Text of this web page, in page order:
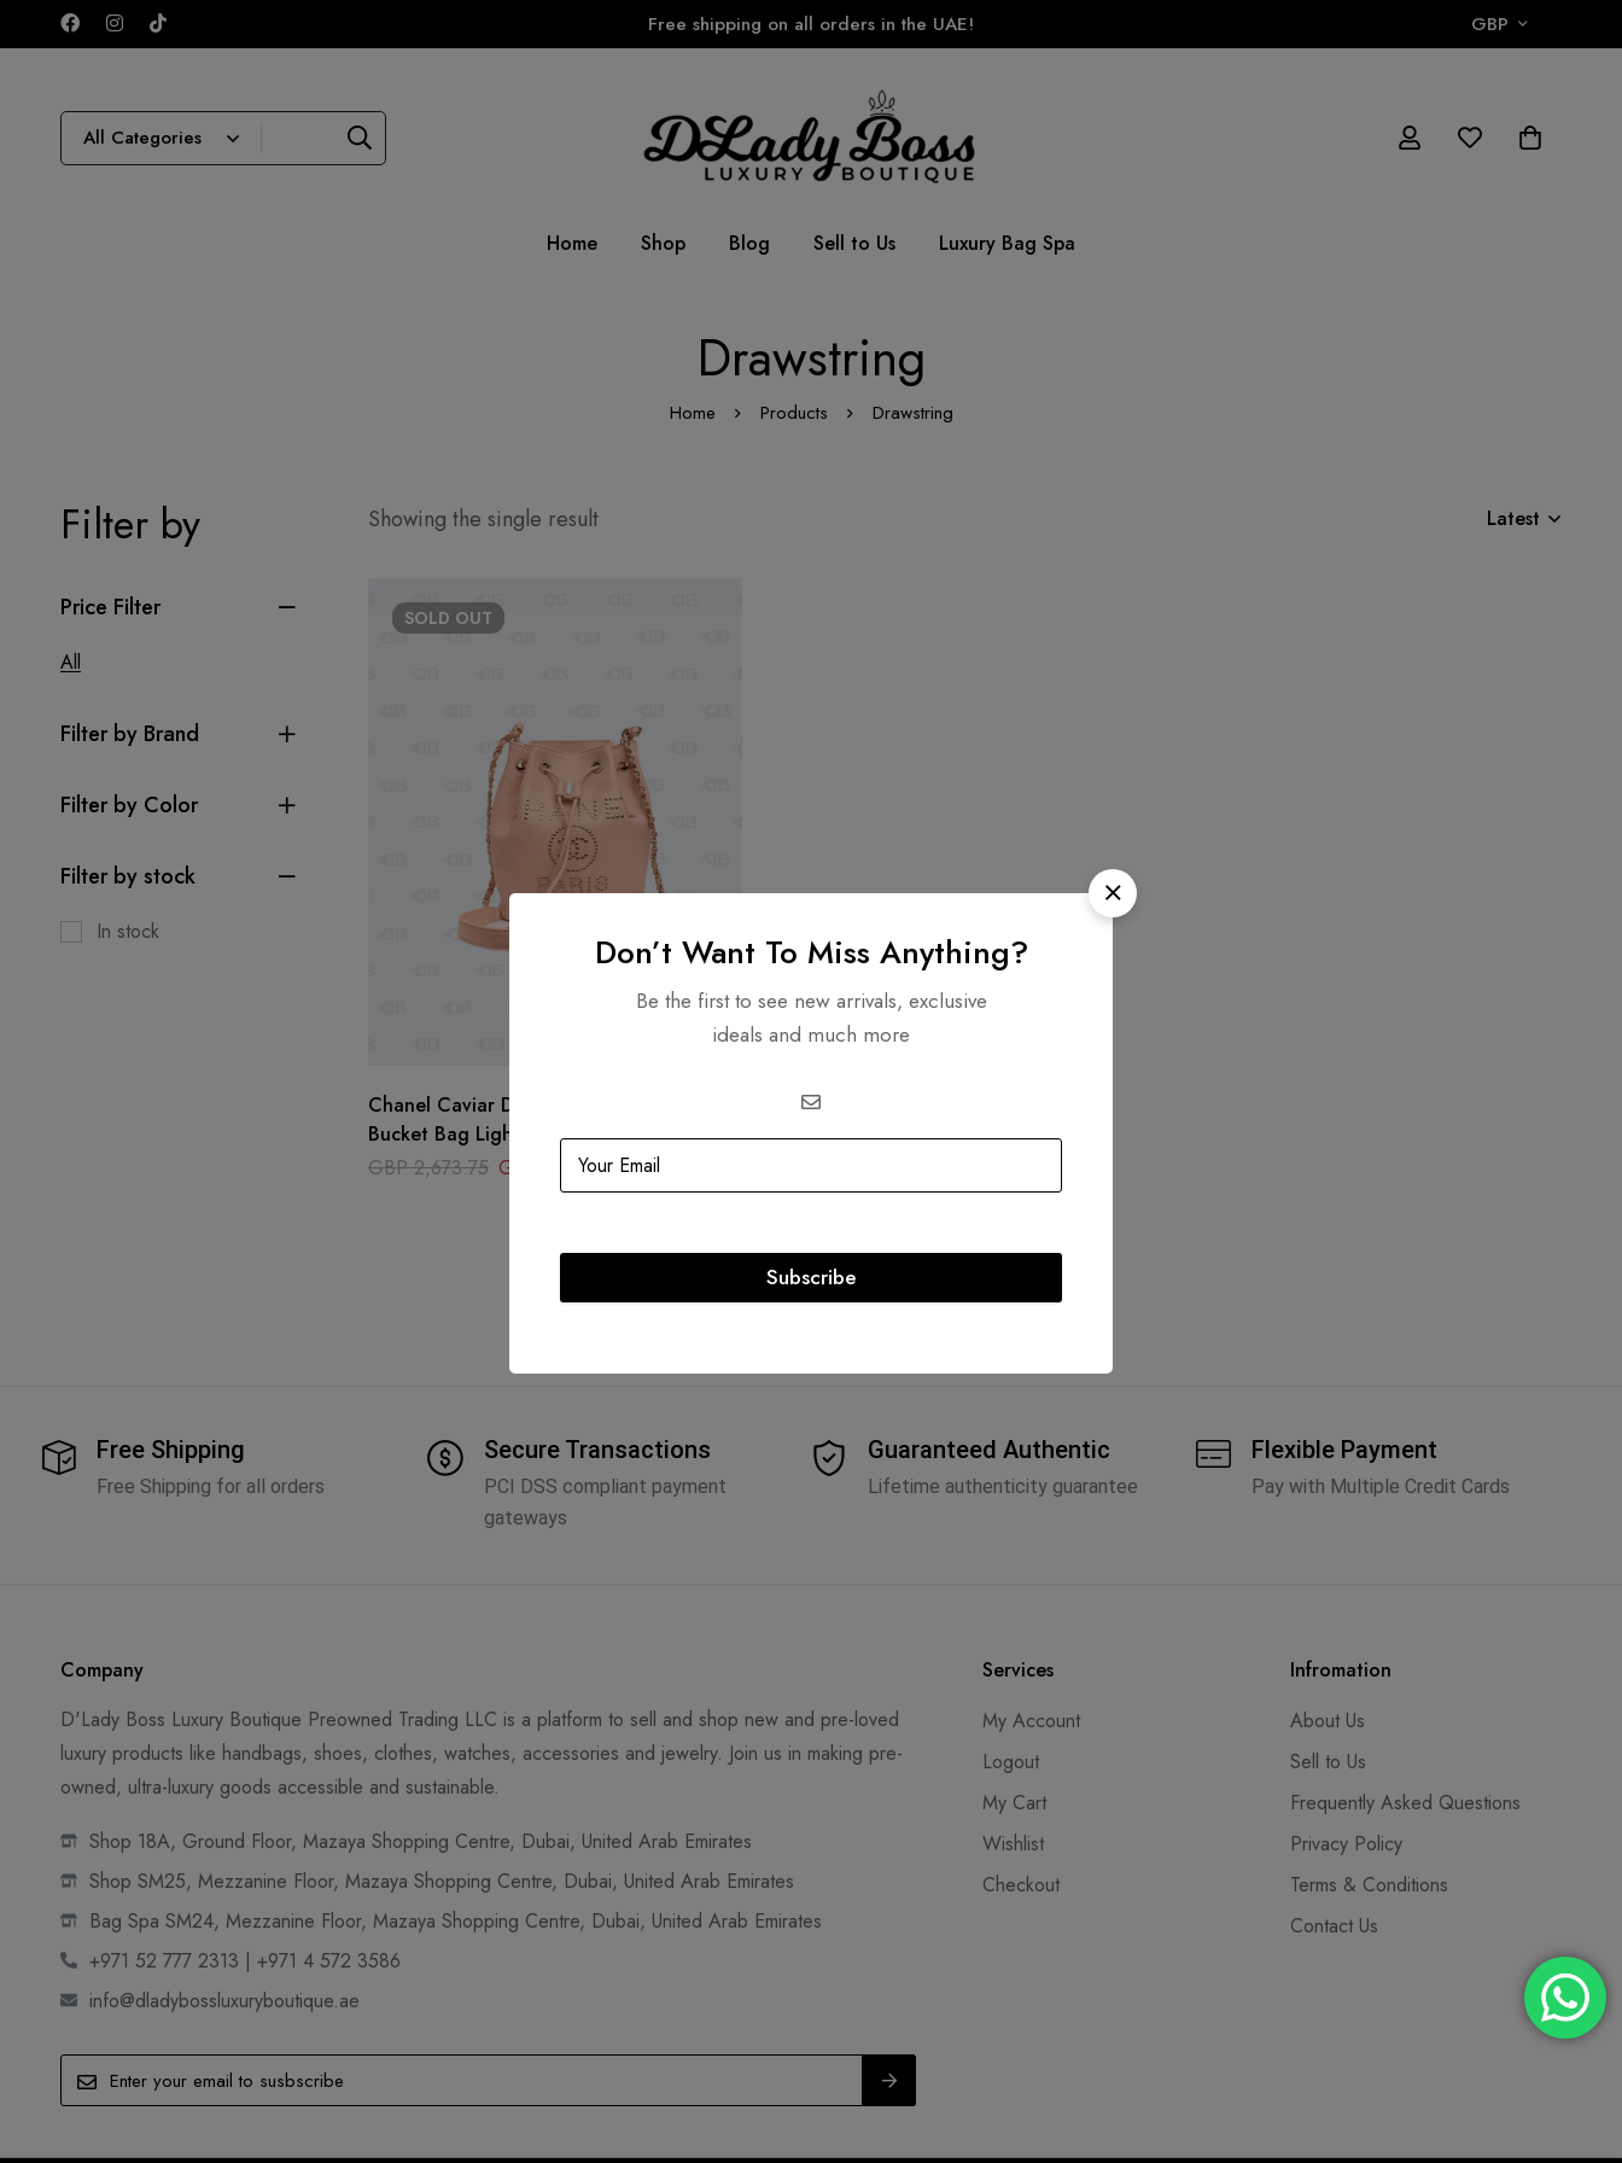
Free shipping on all orders in the UAE! GBP
Home Shop Blog Sell to Us Luxury Bag Spa
Drawstring
Home Products Drawstring
Filter by
Price Filter
All
Filter by Brand
Filter by Color
Filter by stock
In stock
Showing the single result Latest
SOLD OUT
Chanel Caviar Deauville Drawstring
Bucket Bag Light Pink
GBP2,673.75 GBP 2,673.75
Free Shipping
Free Shipping for all orders
Secure Transactions
PCI DSS compliant payment
gateways
Guaranteed Authentic
Lifetime authenticity guarantee
Flexible Payment
Pay with Multiple Credit Cards
Company
D'Lady Boss Luxury Boutique Preowned Trading LLC is a platform to sell and shop new and pre-loved
luxury products like handbags, shoes, clothes, watches, accessories and jewelry. Join us in making pre-
owned, ultra-luxury goods accessible and sustainable.
Shop 18A, Ground Floor, Mazaya Shopping Centre, Dubai, United Arab Emirates
Shop SM25, Mezzanine Floor, Mazaya Shopping Centre, Dubai, United Arab Emirates
Bag Spa SM24, Mezzanine Floor, Mazaya Shopping Centre, Dubai, United Arab Emirates
+971 52 777 2313 | +971 4 572 3586
info@dladybossluxuryboutique.ae
Services
My Account
Logout
My Cart
Wishlist
Checkout
Infromation
About Us
Sell to Us
Frequently Asked Questions
Privacy Policy
Terms & Conditions
Contact Us
Don’t Want To Miss Anything?
Be the first to see new arrivals, exclusive
ideals and much more
Subscribe